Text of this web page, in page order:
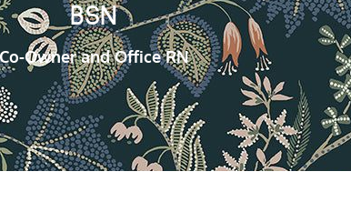
BSN
Owner and Office RN